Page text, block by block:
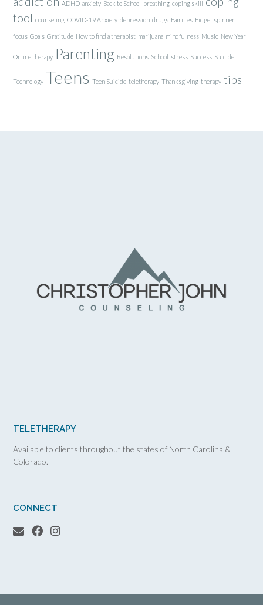
ADHD anxiety Back to School breathing coping skill
tool counseling COVID-19 Anxiety depression drugs Families Fidget spinner
focus Goals Gratitude How to find a therapist marijuana mindfulness Music New Year
Online therapy Parenting Resolutions School stress Success Suicide
Technology Teens Teen Suicide teletherapy Thanksgiving therapy tips
TELETHERAPY
Available to clients throughout the states of North Carolina &
Colorado.
CONNECT